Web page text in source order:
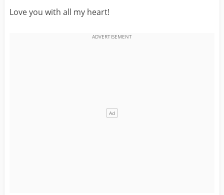
BEST FRIEND FEMALE
ALL CATEGORIES
Love you with all my heart!